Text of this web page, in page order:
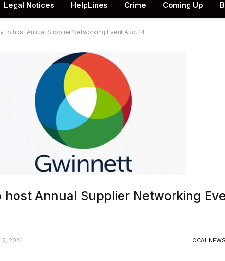
Legal Notices HelpLines Crime Coming Up
to host Annual Supplier Networking Event Aug. 14
Annual Supplier Networking
2, 2024 LOCAL NEWS